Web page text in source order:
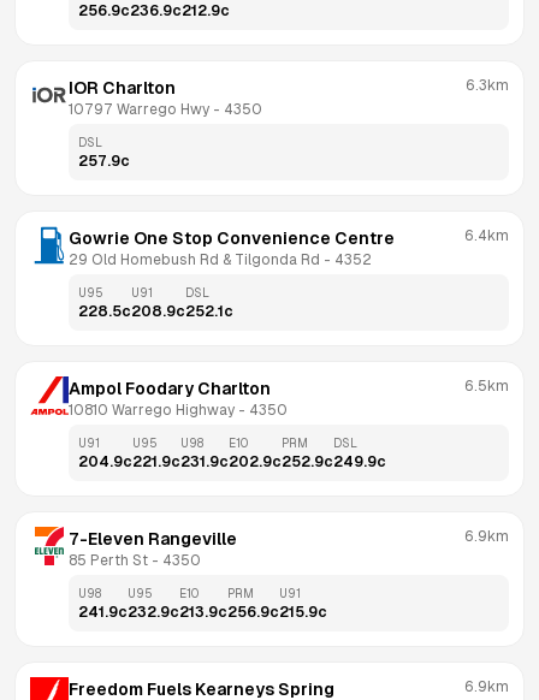
256.9c236.9c212.9c
IOR Charlton
10797 Warrego Hwy - 4350
6.3km
DSL
257.9c
Gowrie One Stop Convenience Centre
29 Old Homebush Rd & Tilgonda Rd - 4352
6.4km
U95
228.5c
U91
208.9c
DSL
252.1 c
Ampol Foodary Charlton
10810 Warrego Highway - 4350
6.5km
U91
204.9c
U95
221.9c
U98
231.9c
E10
202.9c
PRM
252.9c
DSL
249.9c
7-Eleven Rangeville
85 Perth St - 4350
6.9km
U98
241.9c
U95
232.9c
E10
213.9c
PRM
256.9c
U91
215.9c
Freedom Fuels Kearneys Spring 6.9km